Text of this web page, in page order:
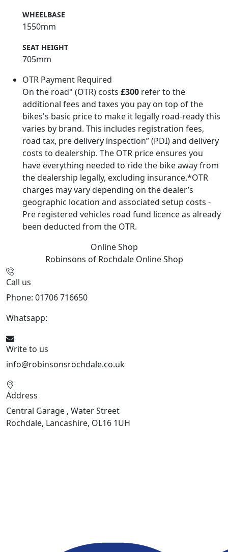
WHEELBASE
1550mm
SEAT HEIGHT
705mm
OTR Payment Required
On the road" (OTR) costs £300 refer to the
additional fees and taxes you pay on top of the
bikes's basic price to make it legally road-ready this
varies by brand. This includes registration fees,
road tax, pre delivery inspection” (PDI) and delivery
costs to dealership. The OTR price ensures you
have everything needed to ride the bike away from
the dealership legally, excluding insurance.*OTR
charges may vary depending on the dealer’s
geographic location and associated setup costs -
Pre registered vehicles road fund licence as already
been deducted from the OTR.
Online Shop
Robinsons of Rochdale Online Shop
Call us
Phone: 01706 716650
Whatsapp:
Write to us
info@robinsonsrochdale.co.uk
Address
Central Garage , Water Street
Rochdale, Lancashire, OL16 1UH